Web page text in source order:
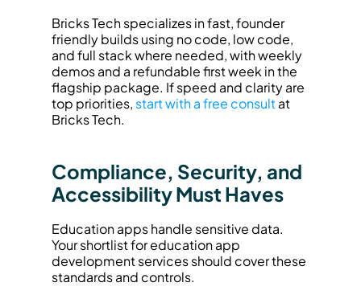
Bricks Tech specializes in fast, founder
friendly builds using no code, low code,
and full stack where needed, with weekly
demos and a refundable first week in the
flagship package. If speed and clarity are
top priorities, start with a free consult at
Bricks Tech.
Compliance, Security, and
Accessibility Must Haves
Education apps handle sensitive data.
Your shortlist for education app
development services should cover these
standards and controls.